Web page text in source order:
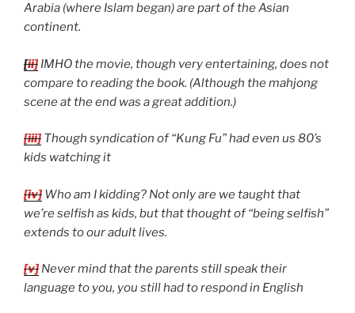
Arabia (where Islam began) are part of the Asian
continent.
[ii] IMHO the movie, though very entertaining, does not
compare to reading the book. (Although the mahjong
scene at the end was a great addition.)
[iii] Though syndication of “Kung Fu” had even us 80’s
kids watching it
[iv] Who am I kidding? Not only are we taught that
we’re selfish as kids, but that thought of “being selfish”
extends to our adult lives.
[v] Never mind that the parents still speak their
language to you, you still had to respond in English